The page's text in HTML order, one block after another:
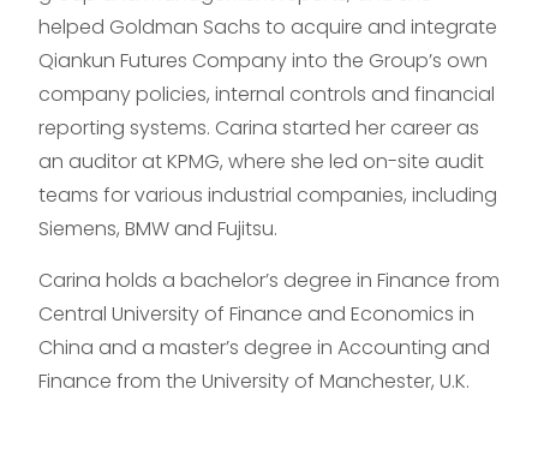
helped Goldman Sachs to acquire and integrate
Qiankun Futures Company into the Group’s own
company policies, internal controls and financial
reporting systems. Carina started her career as
an auditor at KPMG, where she led on-site audit
teams for various industrial companies, including
Siemens, BMW and Fujitsu.
Carina holds a bachelor’s degree in Finance from
Central University of Finance and Economics in
China and a master’s degree in Accounting and
Finance from the University of Manchester, U.K.